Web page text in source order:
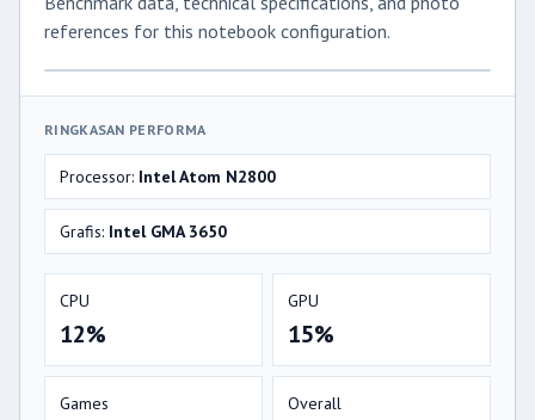
references for this notebook configuration.
RINGKASAN PERFORMA
Processor: Intel Atom N2800
Grafis: Intel GMA 3650
CPU
12%
GPU
15%
Games Overall